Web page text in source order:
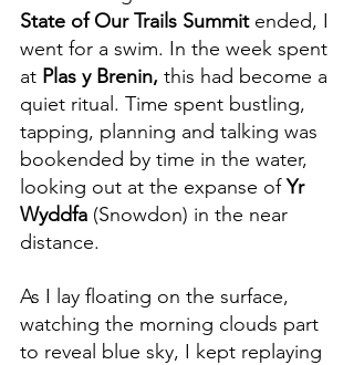
State of Our Trails Summit ended, I
went for a swim. In the week spent
at Plas y Brenin, this had become a
quiet ritual. Time spent bustling,
tapping, planning and talking was
bookended by time in the water,
looking out at the expanse of Yr
Wyddfa (Snowdon) in the near
distance.
As I lay floating on the surface,
watching the morning clouds part
to reveal blue sky, I kept replaying